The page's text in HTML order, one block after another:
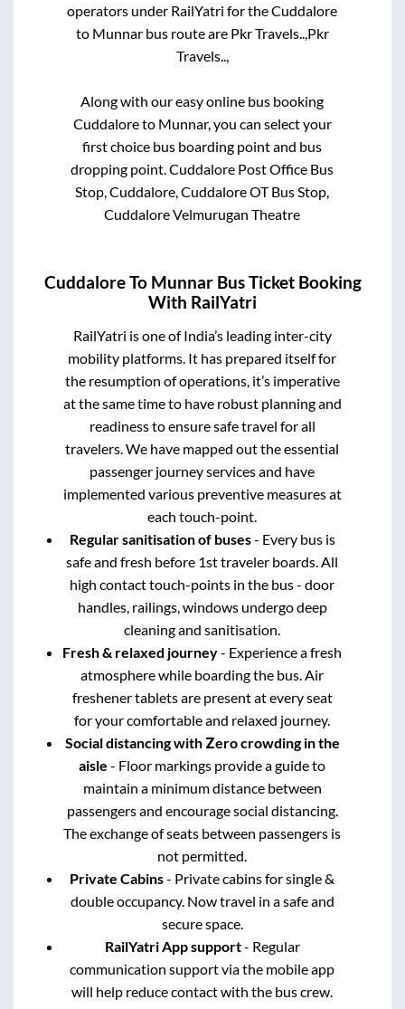
operators under RailYatri for theCuddalore
to Munnarbus route are Pkr Travels.., Pkr
Travels..,
Along with our easy online bus booking
Cuddaloreto Munnar, you can select your
first choice bus boarding point and bus
dropping point.Cuddalore Post Office Bus
Stop, Cuddalore, Cuddalore OT Bus Stop,
Cuddalore Velmurugan Theatre
CuddaloreTo MunnarBus Ticket Booking
With RailYatri
RailYatri is one of India’s leading inter-city
mobility platforms. It has prepared itself for
the resumption of operations, it’s imperative
at the same time to have robust planning and
readiness to ensure safe travel for all
travelers. We have mapped out the essential
passenger journey services and have
implemented various preventive measures at
each touch-point.
Regular sanitisation of buses- Every bus is
safe and fresh before 1st traveler boards. All
high contact touch-points in the bus - door
handles, railings, windows undergo deep
cleaning and sanitisation.
Fresh & relaxed journey- Experience a fresh
atmosphere while boarding the bus. Air
freshener tablets are present at every seat
for your comfortable and relaxed journey.
Social distancing with Zero crowding in the
aisle - Floor markings provide a guide to
maintain a minimum distance between
passengers and encourage social distancing.
The exchange of seats between passengers is
not permitted.
Private Cabins- Private cabins for single &
double occupancy. Now travel in a safe and
secure space.
RailYatri App support- Regular
communication support via the mobile app
will help reduce contact with the bus crew.